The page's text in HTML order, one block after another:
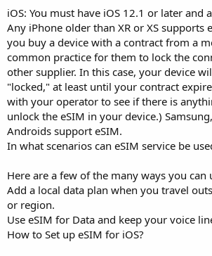
iOS: You must have iOS 12.1 or later and
Any iPhone older than XR or XS supports
you buy a device with a contract from a
common practice for them to lock the
other supplier. In this case, your device
"locked," at least until your contract
with your operator to see if there is
unlock the eSIM in your device.)
Androids support eSIM.
In what scenarios can eSIM service be
Here are a few of the many ways you can
Add a local data plan when you travel
or region.
Use eSIM for Data and keep your voice
How to Set up eSIM for iOS?